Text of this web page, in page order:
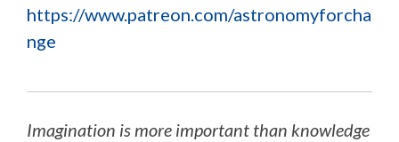
https://www.patreon.com/astronomyforcha
nge
Imagination is more important than knowledge